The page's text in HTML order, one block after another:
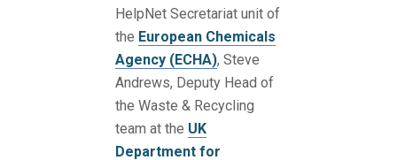
HelpNet Secretariat unit of
the European Chemicals
Agency (ECHA), Steve
Andrews, Deputy Head of
the Waste & Recycling
team at the UK
Department for